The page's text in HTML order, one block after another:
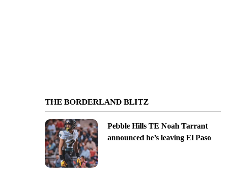
THE BORDERLAND BLITZ
Pebble Hills TE Noah Tarrant
announced he’s leaving El Paso